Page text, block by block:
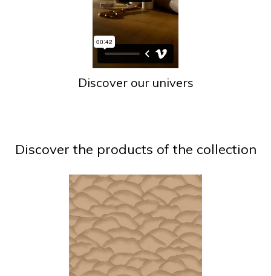
Discover our univers
Discover the products of the collection